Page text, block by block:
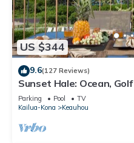
US $344
9.6(127 Reviews)
Sunset Hale: Ocean,
Kona, Sleeps 4
Parking Pool
TV
Kailua-Kona
Keauhou